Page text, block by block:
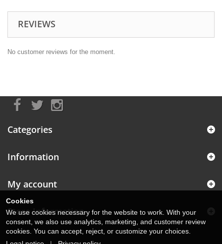
REVIEWS
No customer reviews for the moment.
Categories
Information
My account
Store Information
Cookies
We use cookies necessary for the website to work. With your
consent, we also use analytics, marketing, and customer review
cookies. You can accept, reject, or customize your choices.